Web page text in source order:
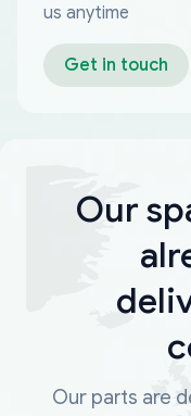
us anytime
Get in touch
Our
Our parts are